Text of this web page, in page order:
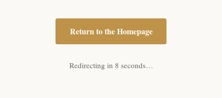
Return to the Homepage
Redirecting in 8 seconds…